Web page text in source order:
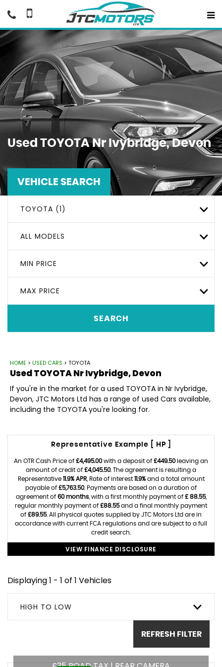
Used TOYOTANr Ivybridge, Devon
VEHICLE SEARCH
TOYOTA (1)
ALL MODELS
MIN PRICE
MAX PRICE
SEARCH
HOME > USED CARS > TOYOTA
UsedTOYOTANr Ivybridge, Devon
If you're in the market for a used TOYOTA in Nr Ivybridge,
Devon, JTC Motors Ltd has a range of used Cars available,
including the TOYOTA you're looking for.
Representative Example [ HP ]
An OTR Cash Price of £4,495.00with a deposit of £449.50leaving an
amount of credit of £4,045.50. The agreement is resulting a
Representative 11.9% APR, Rate of interest 11.9%and a total amount
payable of £5,763.50. Payments are based on a duration of
agreement of 60 months, with a first monthly payment of £ 88.55,
regular monthly payment of £88.55and a final monthly payment
of £89.55. All physical quotes supplied by JTC Motors Ltd are in
accordance with current FCA regulations and are subject to a full
credit search.
VIEW FINANCE DISCLOSURE
Displaying 1 - 1 of 1 Vehicles
HIGH TO LOW
REFRESH FILTER